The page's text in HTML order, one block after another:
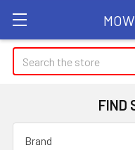
Search
FIND